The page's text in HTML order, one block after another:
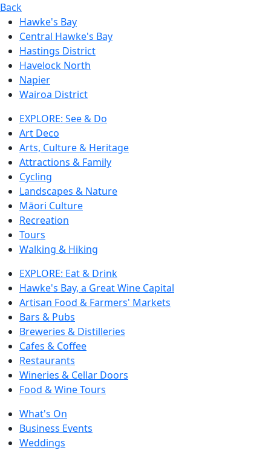
Back
Hawke's Bay
Central Hawke's Bay
Hastings District
Havelock North
Napier
Wairoa District
EXPLORE: See & Do
Art Deco
Arts, Culture & Heritage
Attractions & Family
Cycling
Landscapes & Nature
Māori Culture
Recreation
Tours
Walking & Hiking
EXPLORE: Eat & Drink
Hawke's Bay, a Great Wine Capital
Artisan Food & Farmers' Markets
Bars & Pubs
Breweries & Distilleries
Cafes & Coffee
Restaurants
Wineries & Cellar Doors
Food & Wine Tours
What's On
Business Events
Weddings